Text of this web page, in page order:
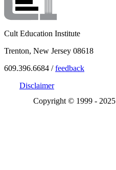
Cult Education Institute
Trenton, New Jersey 08618
609.396.6684 /feedback
Disclaimer
Copyright © 1999 - 2025